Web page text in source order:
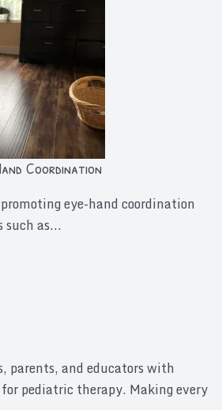
Coordination
eye-hand coordination
such as...
parents, and educators with
pediatric therapy. Making every